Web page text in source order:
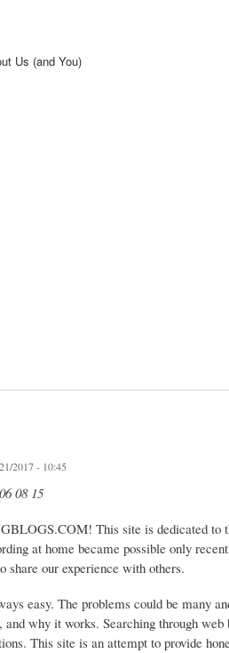
Us (and You)
2017 - 10:45
08 15
This site is dedicated to
at home became possible only
share our experience with others.
easy. The problems could be many
why it works. Searching through
This site is an attempt to provide